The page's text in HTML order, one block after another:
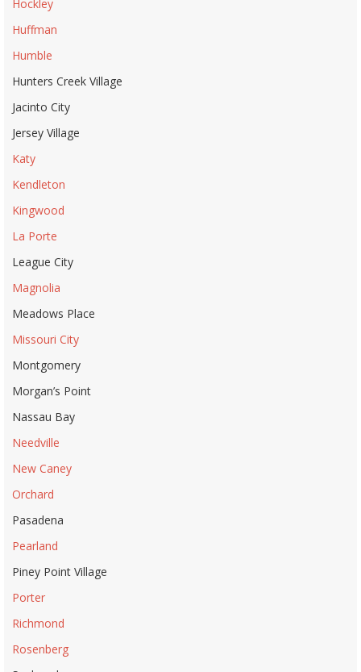
Hockley
Huffman
Humble
Hunters Creek Village
Jacinto City
Jersey Village
Katy
Kendleton
Kingwood
La Porte
League City
Magnolia
Meadows Place
Missouri City
Montgomery
Morgan’s Point
Nassau Bay
Needville
New Caney
Orchard
Pasadena
Pearland
Piney Point Village
Porter
Richmond
Rosenberg